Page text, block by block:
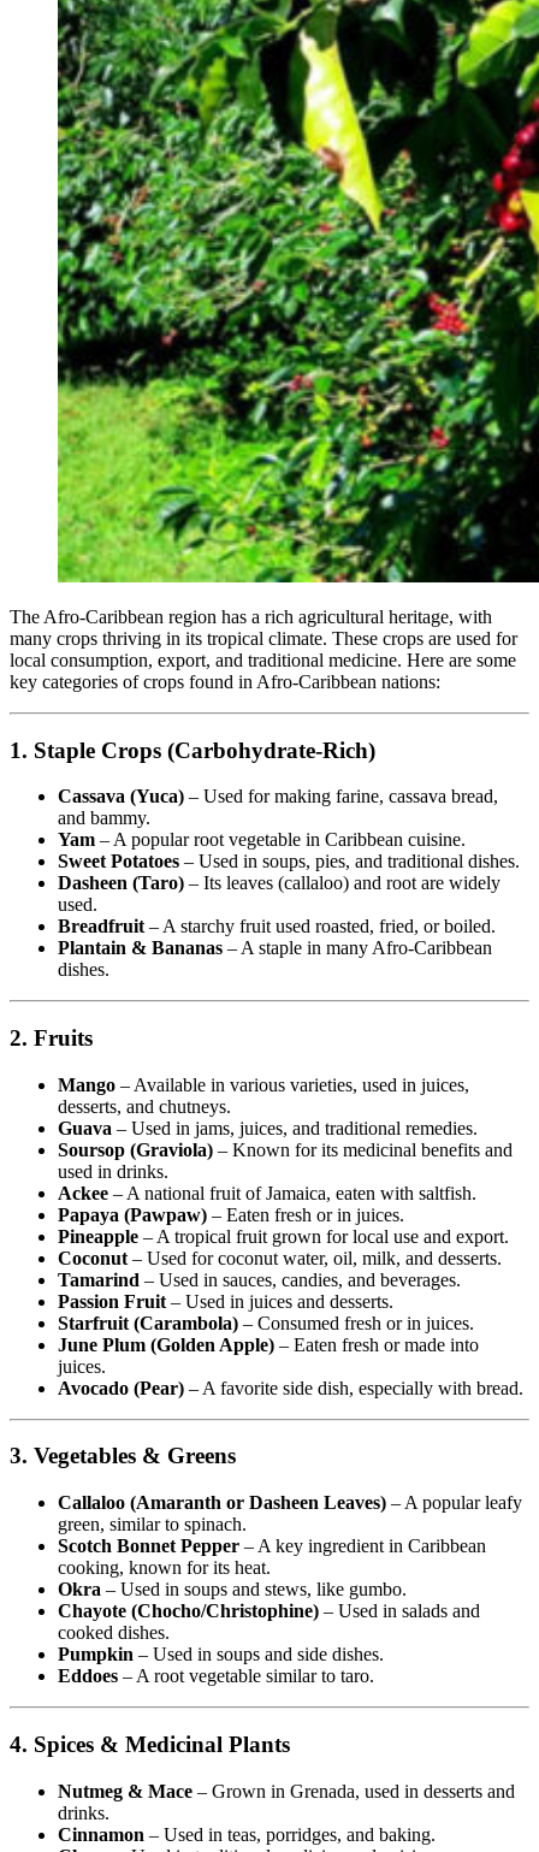
The Afro-Caribbean region has a rich agricultural heritage, with
many crops thriving in its tropical climate. These crops are used for
local consumption, export, and traditional medicine. Here are some
key categories of crops found in Afro-Caribbean nations:
1. Staple Crops (Carbohydrate-Rich)
Cassava (Yuca) – Used for making farine, cassava bread,
and bammy.
Yam – A popular root vegetable in Caribbean cuisine.
Sweet Potatoes – Used in soups, pies, and traditional dishes.
Dasheen (Taro) – Its leaves (callaloo) and root are widely
used.
Breadfruit – A starchy fruit used roasted, fried, or boiled.
Plantain & Bananas – A staple in many Afro-Caribbean
dishes.
2. Fruits
Mango – Available in various varieties, used in juices,
desserts, and chutneys.
Guava – Used in jams, juices, and traditional remedies.
Soursop (Graviola) – Known for its medicinal benefits and
used in drinks.
Ackee – A national fruit of Jamaica, eaten with saltfish.
Papaya (Pawpaw) – Eaten fresh or in juices.
Pineapple – A tropical fruit grown for local use and export.
Coconut – Used for coconut water, oil, milk, and desserts.
Tamarind – Used in sauces, candies, and beverages.
Passion Fruit – Used in juices and desserts.
Starfruit (Carambola) – Consumed fresh or in juices.
June Plum (Golden Apple) – Eaten fresh or made into
juices.
Avocado (Pear) – A favorite side dish, especially with bread.
3. Vegetables & Greens
Callaloo (Amaranth or Dasheen Leaves) – A popular leafy
green, similar to spinach.
Scotch Bonnet Pepper – A key ingredient in Caribbean
cooking, known for its heat.
Okra – Used in soups and stews, like gumbo.
Chayote (Chocho/Christophine) – Used in salads and
cooked dishes.
Pumpkin – Used in soups and side dishes.
Eddoes – A root vegetable similar to taro.
4. Spices & Medicinal Plants
Nutmeg & Mace – Grown in Grenada, used in desserts and
drinks.
Cinnamon – Used in teas, porridges, and baking.